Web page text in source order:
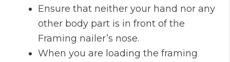
Ensure that neither your hand nor any
other body part is in front of the
Framing nailer’s nose.
When you are loading the framing